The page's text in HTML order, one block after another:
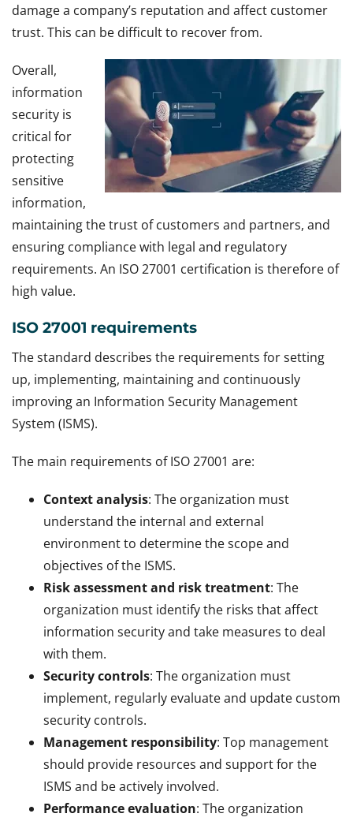
damage a company’s reputation and affect customer
trust. This can be difficult to recover from.
Overall,
information
security is
critical for
protecting
sensitive
information,
maintaining the trust of customers and partners, and
ensuring compliance with legal and regulatory
requirements. An ISO 27001 certification is therefore of
high value.
ISO 27001 requirements
The standard describes the requirements for setting
up, implementing, maintaining and continuously
improving an Information Security Management
System (ISMS).
The main requirements of ISO 27001 are:
Context analysis: The organization must
understand the internal and external
environment to determine the scope and
objectives of the ISMS.
Risk assessment and risk treatment: The
organization must identify the risks that affect
information security and take measures to deal
with them.
Security controls: The organization must
implement, regularly evaluate and update custom
security controls.
Management responsibility: Top management
should provide resources and support for the
ISMS and be actively involved.
Performance evaluation: The organization